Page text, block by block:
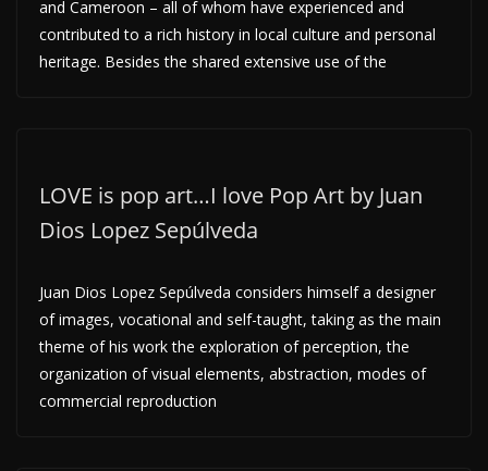
and Cameroon – all of whom have experienced and
contributed to a rich history in local culture and personal
heritage. Besides the shared extensive use of the
LOVE is pop art…I love Pop Art by Juan
Dios Lopez Sepúlveda
Juan Dios Lopez Sepúlveda considers himself a designer
of images, vocational and self-taught, taking as the main
theme of his work the exploration of perception, the
organization of visual elements, abstraction, modes of
commercial reproduction